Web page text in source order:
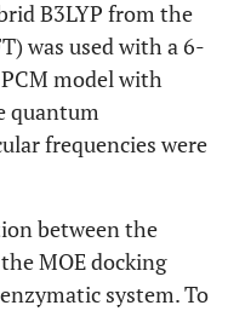
B3LYP from the
was used with a 6-
model with
quantum
frequencies were
between the
MOE docking
system. To